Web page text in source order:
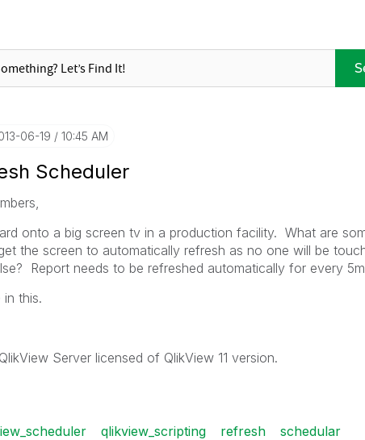
06-19 10:45 AM
Scheduler
onto a big screen tv in a production facility. What are
the screen to automatically refresh as no one will be
Report needs to be refreshed automatically for every
in this.
Server licensed of QlikView 11 version.
qlikview_scripting refresh schedular